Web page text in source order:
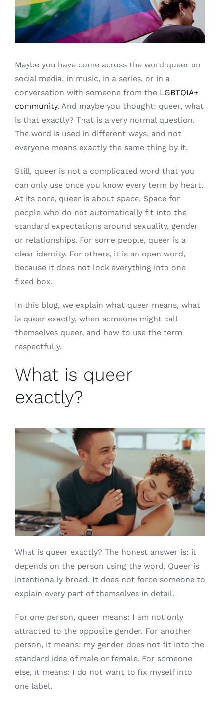
Free binders
Review Levi
Maybe you have come across the word queer on
social media, in music, in a series, or in a
conversation with someone from the LGBTQIA+
community. And maybe you thought: queer, what
is that exactly? That is a very normal question.
The word is used in different ways, and not
everyone means exactly the same thing by it.
Still, queer is not a complicated word that you
can only use once you know every term by heart.
At its core, queer is about space. Space for
people who do not automatically fit into the
standard expectations around sexuality, gender
or relationships. For some people, queer is a
clear identity. For others, it is an open word,
because it does not lock everything into one
fixed box.
In this blog, we explain what queer means, what
is queer exactly, when someone might call
themselves queer, and how to use the term
respectfully.
What is queer
exactly?
What is queer exactly? The honest answer is: it
depends on the person using the word. Queer is
intentionally broad. It does not force someone to
explain every part of themselves in detail.
For one person, queer means: I am not only
attracted to the opposite gender. For another
person, it means: my gender does not fit into the
standard idea of male or female. For someone
else, it means: I do not want to fix myself into
one label.